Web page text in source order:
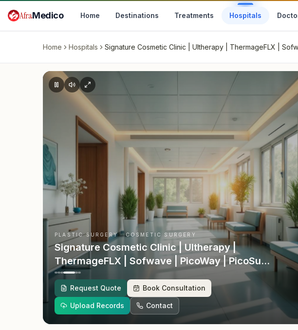
AfraMedico Home Destinations Treatments Hospitals
Home Hospitals Signature Cosmetic Clinic | Ultherapy | ThermageFLX |
PLASTIC SURGERY · COSMETIC SURGERY
Signature Cosmetic Clinic | Ultherapy |
ThermageFLX | Sofwave | PicoWay | PicoSure
| RF Microneedling | EmsculptNEO | Markham
· Markham, Canada
Request Quote Book Consultation
Upload Records Contact